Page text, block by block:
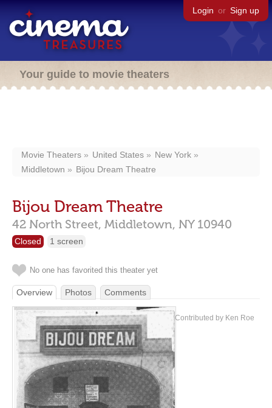
Login or Sign up
Your guide to movie theaters
Movie Theaters United States
New York
Middletown
Bijou Dream Theatre
Bijou Dream Theatre
42 North Street, Middletown, NY 10940
Closed 1 screen
No one has favorited this theater yet
Overview Photos Comments
Contributed by Ken Roe